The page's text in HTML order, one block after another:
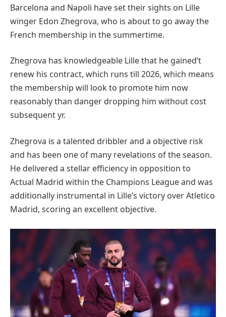
Barcelona and Napoli have set their sights on Lille
winger Edon Zhegrova, who is about to go away the
French membership in the summertime.
Zhegrova has knowledgeable Lille that he gained’t
renew his contract, which runs till 2026, which means
the membership will look to promote him now
reasonably than danger dropping him without cost
subsequent yr.
Zhegrova is a talented dribbler and a objective risk
and has been one of many revelations of the season.
He delivered a stellar efficiency in opposition to
Actual Madrid within the Champions League and was
additionally instrumental in Lille’s victory over Atletico
Madrid, scoring an excellent objective.